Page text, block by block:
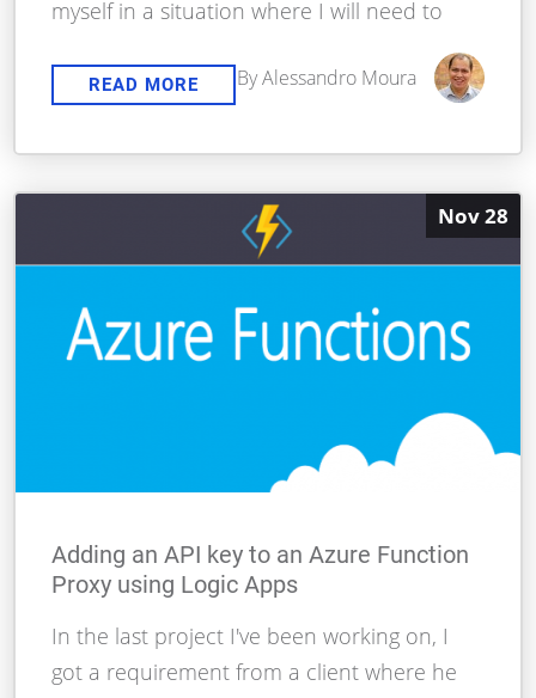
myself in a situation where I will need to
READ MORE By Alessandro Moura
Nov 28
Adding an API key to an Azure Function
Proxy using Logic Apps
In the last project I've been working on, I
got a requirement from a client where he